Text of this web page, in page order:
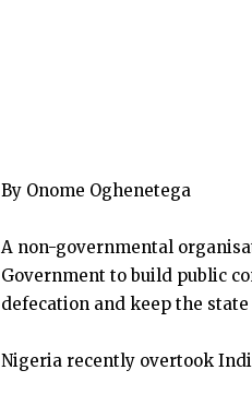
By Onome Oghenetega
A non-governmental
Government to build public
defecation and keep the state
Nigeria recently overtook